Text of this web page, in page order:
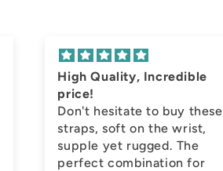
High Quality, Incredible
price!
Don't hesitate to buy these
straps, soft on the wrist,
supple yet rugged. The
perfect combination for